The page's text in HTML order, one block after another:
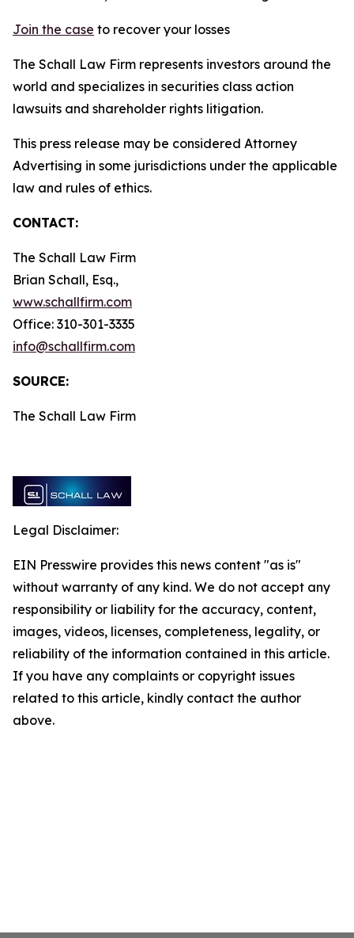
Join the case to recover your losses
The Schall Law Firm represents investors around the
world and specializes in securities class action
lawsuits and shareholder rights litigation.
This press release may be considered Attorney
Advertising in some jurisdictions under the applicable
law and rules of ethics.
CONTACT:
The Schall Law Firm
Brian Schall, Esq.,
www.schallfirm.com
Office: 310-301-3335
info@schallfirm.com
SOURCE:
The Schall Law Firm
Legal Disclaimer:
EIN Presswire provides this news content "as is"
without warranty of any kind. We do not accept any
responsibility or liability for the accuracy, content,
images, videos, licenses, completeness, legality, or
reliability of the information contained in this article.
If you have any complaints or copyright issues
related to this article, kindly contact the author
above.